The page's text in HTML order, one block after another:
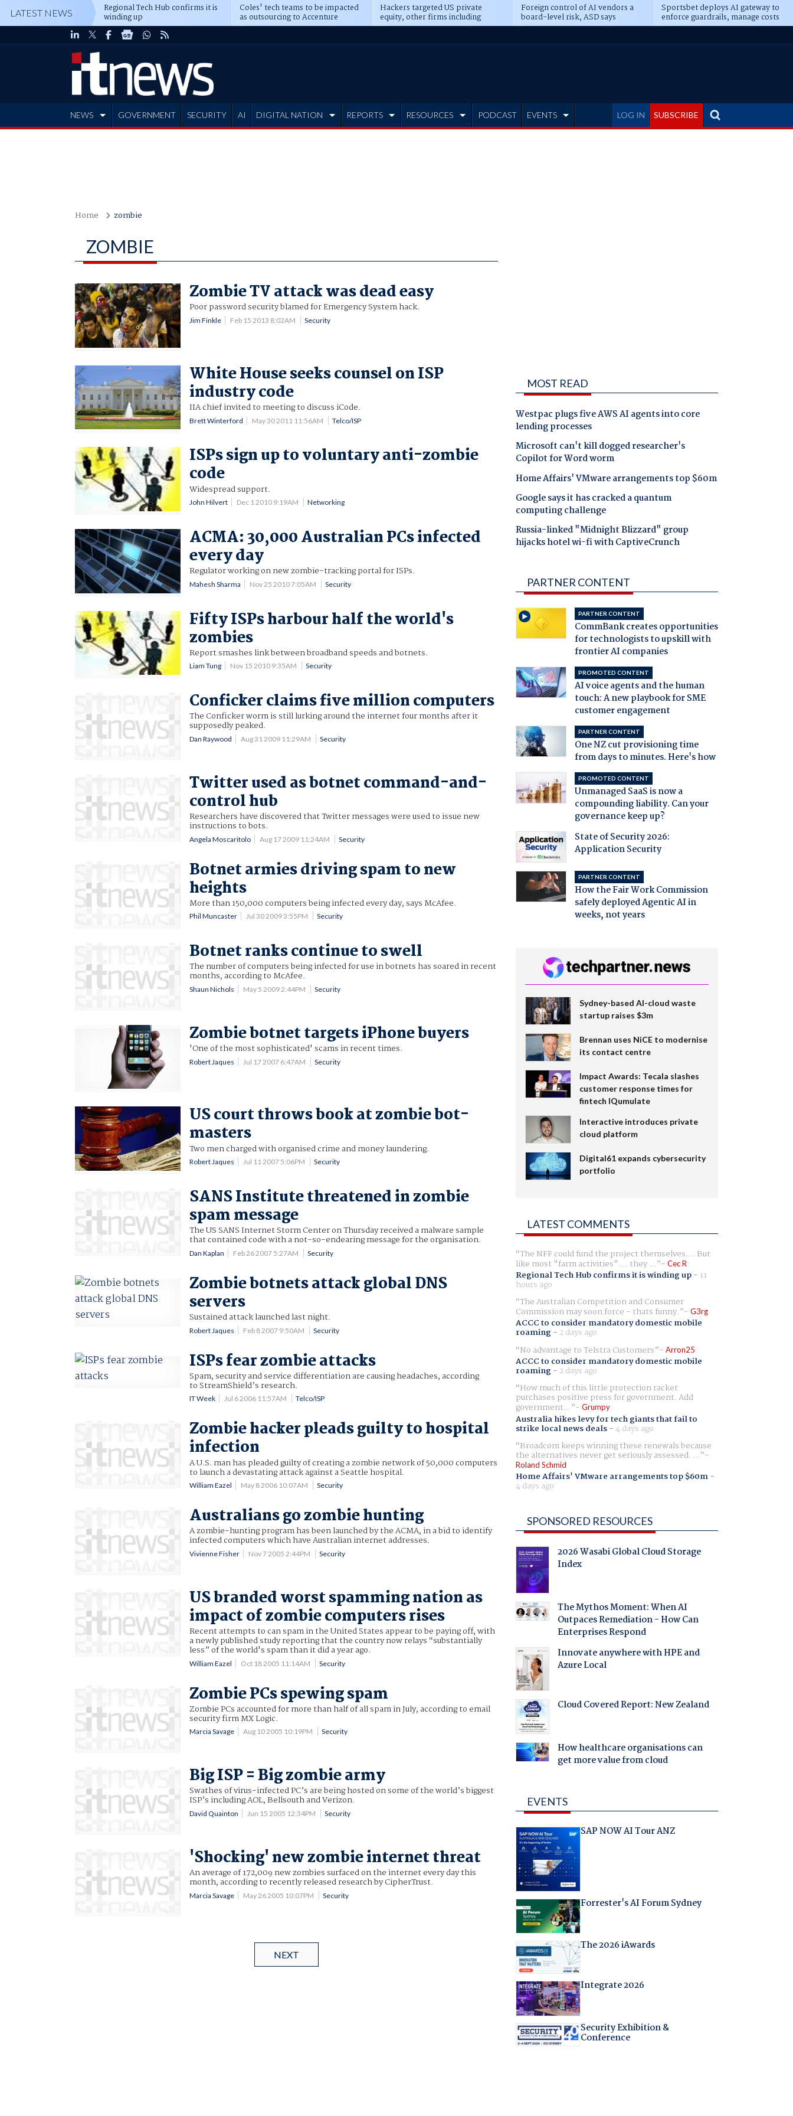
LATEST NEWS Regional Tech Hub confirms it is
winding up
Coles' tech teams to be impacted
as outsourcing to Accenture
deepens
Hackers targeted US private
equity, other firms including
Blackstone, CME
Foreign control of AI vendors a
board-level risk, ASD says
Sportsbet deploys AI gateway to
enforce guardrails, manage costs
LOG IN SUBSCRIBE
NEWS GOVERNMENT SECURITY AI DIGITAL NATION REPORTS RESOURCES PODCAST EVENTS
Home zombie
ZOMBIE
Zombie TV attack was dead easy
Poor password security blamed for Emergency System hack.
Jim Finkle Feb 15 2013 8:02AM Security
White House seeks counsel on ISP
industry code
IIA chief invited to meeting to discuss iCode.
Brett Winterford May 30 2011 11:56AM Telco/ISP
ISPs sign up to voluntary anti-zombie
code
Widespread support.
John Hilvert Dec 1 2010 9:19AM Networking
ACMA: 30,000 Australian PCs infected
every day
Regulator working on new zombie-tracking portal for ISPs.
Mahesh Sharma Nov 25 2010 7:05AM Security
Fifty ISPs harbour half the world's
zombies
Report smashes link between broadband speeds and botnets.
Liam Tung Nov 15 2010 9:35AM Security
Conficker claims five million computers
The Conficker worm is still lurking around the internet four months after it
supposedly peaked.
Dan Raywood Aug 31 2009 11:29AM Security
Twitter used as botnet command-and-
control hub
Researchers have discovered that Twitter messages were used to issue new
instructions to bots.
Angela Moscaritolo Aug 17 2009 11:24AM Security
Botnet armies driving spam to new
heights
More than 150,000 computers being infected every day, says McAfee.
Phil Muncaster Jul 30 2009 3:55PM Security
Botnet ranks continue to swell
The number of computers being infected for use in botnets has soared in recent
months, according to McAfee.
Shaun Nichols May 5 2009 2:44PM Security
Zombie botnet targets iPhone buyers
'One of the most sophisticated' scams in recent times.
Robert Jaques Jul 17 2007 6:47AM Security
US court throws book at zombie bot-
masters
Two men charged with organised crime and money laundering.
Robert Jaques Jul 11 2007 5:06PM Security
SANS Institute threatened in zombie
spam message
The US SANS Internet Storm Center on Thursday received a malware sample
that contained code with a not-so-endearing message for the organisation.
Dan Kaplan Feb 26 2007 5:27AM Security
Zombie botnets attack global DNS
servers
Sustained attack launched last night.
Robert Jaques Feb 8 2007 9:50AM Security
ISPs fear zombie attacks
Spam, security and service differentiation are causing headaches, according
to StreamShield’s research.
IT Week Jul 6 2006 11:57AM Telco/ISP
Zombie hacker pleads guilty to hospital
infection
A U.S. man has pleaded guilty of creating a zombie network of 50,000 computers
to launch a devastating attack against a Seattle hospital.
William Eazel May 8 2006 10:07AM Security
Australians go zombie hunting
A zombie-hunting program has been launched by the ACMA, in a bid to identify
infected computers which have Australian internet addresses.
Vivienne Fisher Nov 7 2005 2:44PM Security
US branded worst spamming nation as
impact of zombie computers rises
Recent attempts to can spam in the United States appear to be paying off, with
a newly published study reporting that the country now relays “substantially
less” of the world's spam than it did a year ago.
William Eazel Oct 18 2005 11:14AM Security
Zombie PCs spewing spam
Zombie PCs accounted for more than half of all spam in July, according to email
security firm MX Logic.
Marcia Savage Aug 10 2005 10:19PM Security
Big ISP = Big zombie army
Swathes of virus-infected PC’s are being hosted on some of the world’s biggest
ISP’s including AOL, Bellsouth and Verizon.
David Quainton Jun 15 2005 12:34PM Security
'Shocking' new zombie internet threat
An average of 172,009 new zombies surfaced on the internet every day this
month, according to recently released research by CipherTrust.
Marcia Savage May 26 2005 10:07PM Security
NEXT
MOST READ
Westpac plugs five AWS AI agents into core
lending processes
Microsoft can't kill dogged researcher's
Copilot for Word worm
Home Affairs' VMware arrangements top $60m
Google says it has cracked a quantum
computing challenge
Russia-linked "Midnight Blizzard" group
hijacks hotel wi-fi with CaptiveCrunch
PARTNER CONTENT
PARTNER CONTENT
CommBank creates opportunities
for technologists to upskill with
frontier AI companies
PROMOTED CONTENT
AI voice agents and the human
touch: A new playbook for SME
customer engagement
PARTNER CONTENT
One NZ cut provisioning time
from days to minutes. Here's how
PROMOTED CONTENT
Unmanaged SaaS is now a
compounding liability. Can your
governance keep up?
State of Security 2026:
Application Security
PARTNER CONTENT
How the Fair Work Commission
safely deployed Agentic AI in
weeks, not years
Sydney-based AI-cloud waste
startup raises $3m
Brennan uses NiCE to modernise
its contact centre
Impact Awards: Tecala slashes
customer response times for
fintech IQumulate
Interactive introduces private
cloud platform
Digital61 expands cybersecurity
portfolio
LATEST COMMENTS
The NFF could fund the project themselves.... But
like most "farm activities".... they ... Cec R
Regional Tech Hub confirms it is winding up- 11
hours ago
The Australian Competition and Consumer
Commission may soon force - thats funny. G3rg
ACCC to consider mandatory domestic mobile
roaming- 2 days ago
No advantage to Telstra Customers
Arron25
ACCC to consider mandatory domestic mobile
roaming- 2 days ago
How much of this little protection racket
purchases positive press for government. Add
government... Grumpy
Australia hikes levy for tech giants that fail to
strike local news deals-4 days ago
Broadcom keeps winning these renewals because
the alternatives never get seriously assessed. ...
Roland Schmid
Home Affairs' VMware arrangements top $60m-
4 days ago
SPONSORED RESOURCES
2026 Wasabi Global Cloud Storage
Index
The Mythos Moment: When AI
Outpaces Remediation - How Can
Enterprises Respond
Innovate anywhere with HPE and
Azure Local
Cloud Covered Report: New Zealand
How healthcare organisations can
get more value from cloud
EVENTS
SAP NOW AI Tour ANZ
Forrester's AI Forum Sydney
The 2026 iAwards
Integrate 2026
Security Exhibition &
Conference